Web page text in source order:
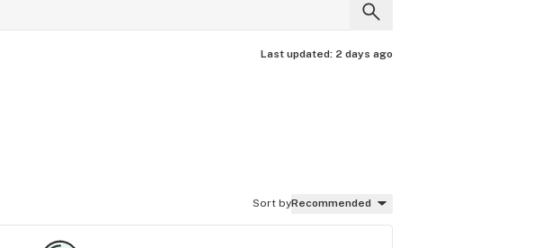
Last updated: 2 days ago
Sort byRecommended